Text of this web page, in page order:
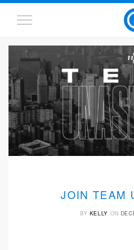
JOIN TEAM
BY KELLY ON